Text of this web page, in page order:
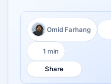
Author:
Omid Farhang
Reading time:
1 min
Share